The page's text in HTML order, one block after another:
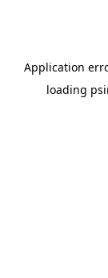
Application
loading